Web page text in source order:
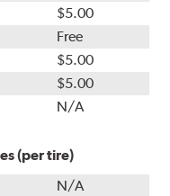
$5.00
Free
$5.00
$5.00
N/A
(per tire)
N/A